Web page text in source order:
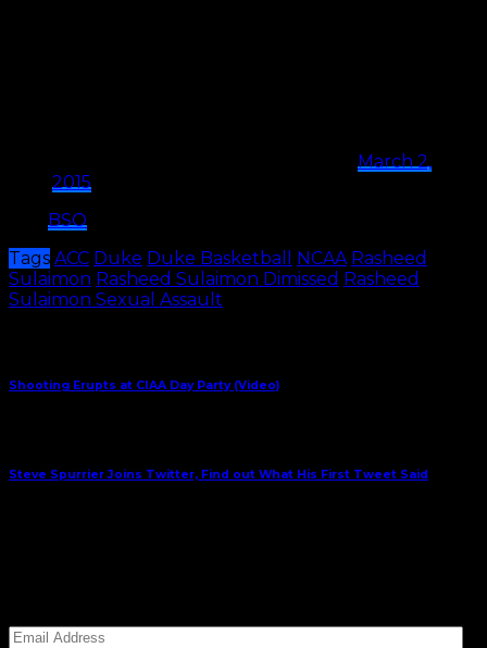
March 2,
2015
BSO
Tags ACC Duke Duke Basketball NCAA Rasheed
Sulaimon Rasheed Sulaimon Dimissed Rasheed
Sulaimon Sexual Assault
Shooting Erupts at CIAA Day Party (Video)
Steve Spurrier Joins Twitter, Find out What His First Tweet Said
Email